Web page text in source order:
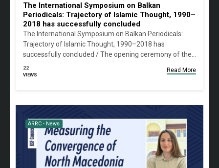
The International Symposium on Balkan
Periodicals: Trajectory of Islamic Thought, 1990–
2018 has successfully concluded
The International Symposium on Balkan Periodicals:
Trajectory of Islamic Thought, 1990–2018 has
successfully concluded / The opening ceremony of the…
22
VIEWS
Read More
ARRC - News